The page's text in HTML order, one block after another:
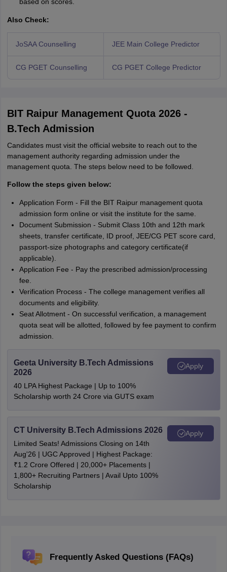
Also Check:
JoSAA Counselling JEE Main College Predictor
CG PGET Counselling CG PGET College Predictor
BIT Raipur Management Quota 2026 -
B.Tech Admission
Candidates must visit the official website to reach out to the
management authority regarding admission under the
management quota. The steps below need to be followed.
Follow the steps given below:
Application Form - Fill the BIT Raipur management quota
admission form online or visit the institute for the same.
Document Submission - Submit Class 10th and 12th mark
sheets, transfer certificate, ID proof, JEE/CG PET score card,
passport-size photographs and category certificate(if
applicable).
Application Fee - Pay the prescribed admission/processing
fee.
Verification Process - The college management verifies all
documents and eligibility.
Seat Allotment - On successful verification, a management
quota seat will be allotted, followed by fee payment to confirm
admission.
Geeta University B.Tech Admissions
2026
40 LPA Highest Package | Up to 100%
Scholarship worth 24 Crore via GUTS exam
Apply
CT University B.Tech Admissions 2026
Limited Seats! Admissions Closing on 14th
Aug'26 | UGC Approved | Highest Package:
₹1.2 Crore Offered | 20,000+ Placements |
1,800+ Recruiting Partners | Avail Upto 100%
Scholarship
Apply
Frequently Asked Questions (FAQs)